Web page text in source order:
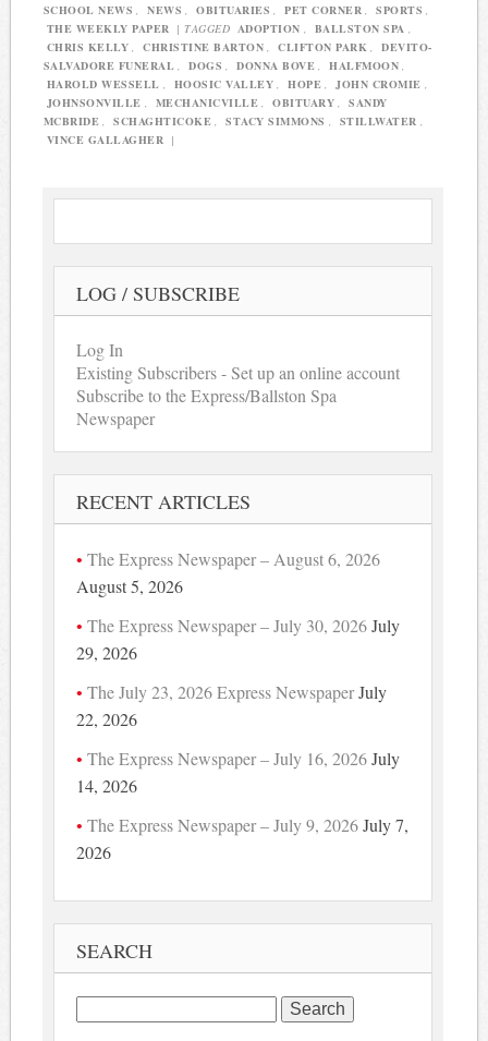
SCHOOL NEWS
NEWS OBITUARIES PET CORNER SPORTS
THE WEEKLY PAPER
| TAGGED ADOPTION BALLSTON SPA
CHRIS KELLY
CHRISTINE BARTON CLIFTON PARK
DEVITO-
SALVADORE FUNERAL
DOGS DONNA BOVE HALFMOON
HAROLD WESSELL
HOOSIC VALLEY HOPE JOHN CROMIE
JOHNSONVILLE
MECHANICVILLE OBITUARY
SANDY
MCBRIDE
SCHAGHTICOKE STACY SIMMONS STILLWATER
VINCE GALLAGHER
|
LOG / SUBSCRIBE
Log In
Existing Subscribers - Set up an online account
Subscribe to the Express/Ballston Spa
Newspaper
RECENT ARTICLES
The Express Newspaper – August 6, 2026
August 5, 2026
The Express Newspaper – July 30, 2026 July
29, 2026
The July 23, 2026 Express NewspaperJuly
22, 2026
The Express Newspaper – July 16, 2026 July
14, 2026
The Express Newspaper – July 9, 2026 July 7,
2026
SEARCH
for: